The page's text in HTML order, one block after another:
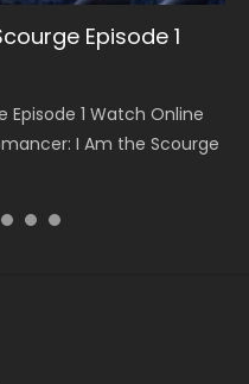
Episode 1
1 Watch Online
I Am the Scourge
S5 Episode 199
199 斗破苍穹年番 第
Anime Battle Through
S5 Episode 198
198 斗破苍穹年番 第
Anime Battle Through
空 第221集 Watch
Season 3 Episode 221
S5 Episode 197
197 斗破苍穹年番 第
Anime Battle Through
S5 Episode 196
196 斗破苍穹年番 第
Anime Battle Through
空 第220集 Watch
Star Season 3 Episode